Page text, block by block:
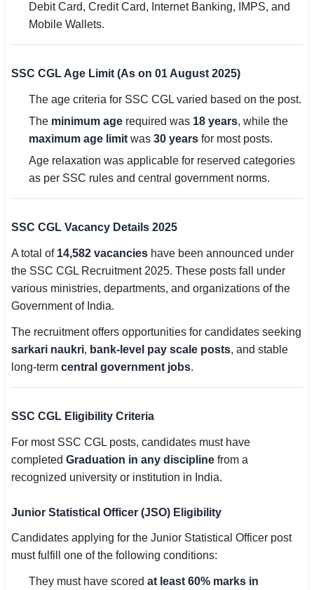
Debit Card, Credit Card, Internet Banking, IMPS, and
Mobile Wallets.
SSC CGL Age Limit (As on 01 August 2025)
The age criteria for SSC CGL varied based on the post.
The minimum age required was 18 years, while the
maximum age limit was 30 years for most posts.
Age relaxation was applicable for reserved categories
as per SSC rules and central government norms.
SSC CGL Vacancy Details 2025
A total of 14,582 vacancies have been announced under
the SSC CGL Recruitment 2025. These posts fall under
various ministries, departments, and organizations of the
Government of India.
The recruitment offers opportunities for candidates seeking
sarkari naukri, bank-level pay scale posts, and stable
long-term central government jobs.
SSC CGL Eligibility Criteria
For most SSC CGL posts, candidates must have
completed Graduation in any discipline from a
recognized university or institution in India.
Junior Statistical Officer (JSO) Eligibility
Candidates applying for the Junior Statistical Officer post
must fulfill one of the following conditions:
They must have scored at least 60% marks in